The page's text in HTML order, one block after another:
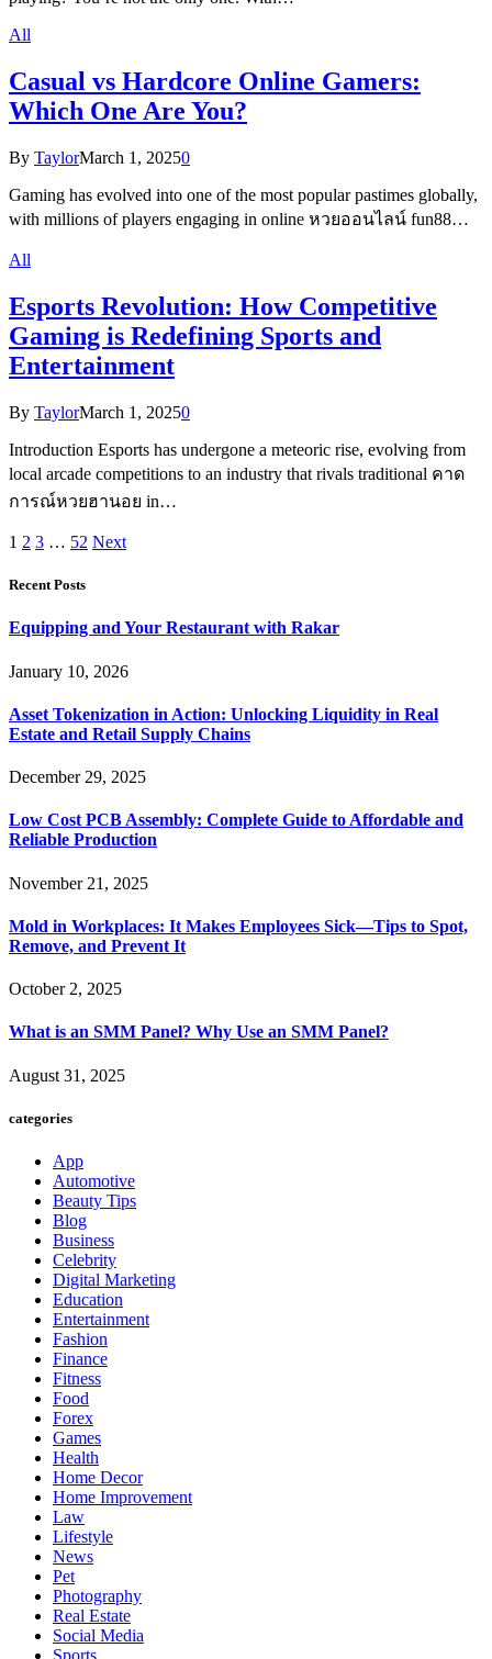
All
Casual vs Hardcore Online Gamers:
Which One Are You?
By TaylorMarch 1, 20250
Gaming has evolved into one of the most popular pastimes globally,
with millions of players engaging in online หวยออนไลน์ fun88…
All
Esports Revolution: How Competitive
Gaming is Redefining Sports and
Entertainment
By TaylorMarch 1, 20250
Introduction Esports has undergone a meteoric rise, evolving from
local arcade competitions to an industry that rivals traditional คาด
การณ์หวยฮานอย in…
1 2 3 … 52 Next
Recent Posts
Equipping and Your Restaurant with Rakar
January 10, 2026
Asset Tokenization in Action: Unlocking Liquidity in Real
Estate and Retail Supply Chains
December 29, 2025
Low Cost PCB Assembly: Complete Guide to Affordable and
Reliable Production
November 21, 2025
Mold in Workplaces: It Makes Employees Sick—Tips to Spot,
Remove, and Prevent It
October 2, 2025
What is an SMM Panel? Why Use an SMM Panel?
August 31, 2025
categories
App
Automotive
Beauty Tips
Blog
Business
Celebrity
Digital Marketing
Education
Entertainment
Fashion
Finance
Fitness
Food
Forex
Games
Health
Home Decor
Home Improvement
Law
Lifestyle
News
Pet
Photography
Real Estate
Social Media
Sports